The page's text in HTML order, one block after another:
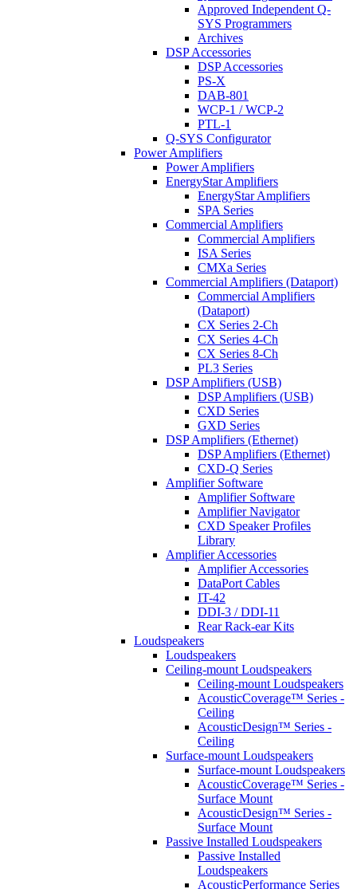
Approved Independent Q-
SYS Programmers
Archives
DSP Accessories
DSP Accessories
PS-X
DAB-801
WCP-1 / WCP-2
PTL-1
Q-SYS Configurator
Power Amplifiers
Power Amplifiers
EnergyStar Amplifiers
EnergyStar Amplifiers
SPA Series
Commercial Amplifiers
Commercial Amplifiers
ISA Series
CMXa Series
Commercial Amplifiers (Dataport)
Commercial Amplifiers
(Dataport)
CX Series 2-Ch
CX Series 4-Ch
CX Series 8-Ch
PL3 Series
DSP Amplifiers (USB)
DSP Amplifiers (USB)
CXD Series
GXD Series
DSP Amplifiers (Ethernet)
DSP Amplifiers (Ethernet)
CXD-Q Series
Amplifier Software
Amplifier Software
Amplifier Navigator
CXD Speaker Profiles
Library
Amplifier Accessories
Amplifier Accessories
DataPort Cables
IT-42
DDI-3 / DDI-11
Rear Rack-ear Kits
Loudspeakers
Loudspeakers
Ceiling-mount Loudspeakers
Ceiling-mount Loudspeakers
AcousticCoverage™ Series -
Ceiling
AcousticDesign™ Series -
Ceiling
Surface-mount Loudspeakers
Surface-mount Loudspeakers
AcousticCoverage™ Series -
Surface Mount
AcousticDesign™ Series -
Surface Mount
Passive Installed Loudspeakers
Passive Installed
Loudspeakers
AcousticPerformance Series